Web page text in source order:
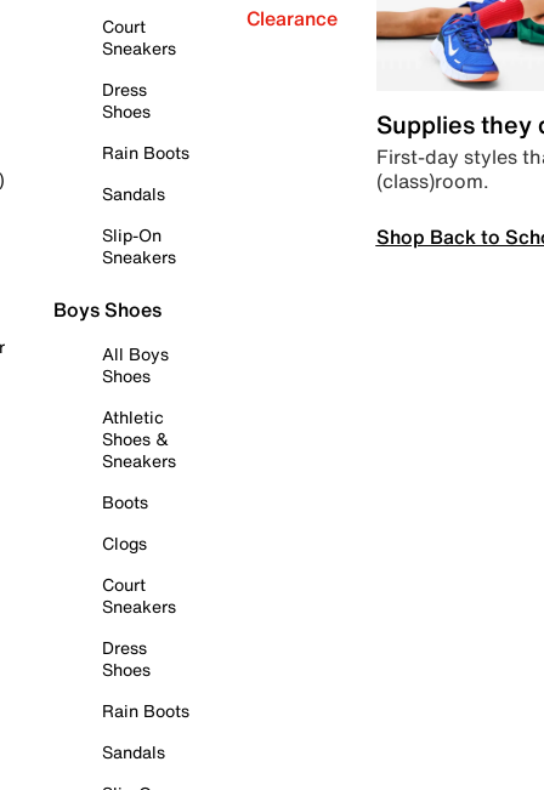
Court
Sneakers
Dress
Shoes
Rain Boots
Sandals
Slip-On
Sneakers
Boys Shoes
All Boys
Shoes
Athletic
Shoes &
Sneakers
Boots
Clogs
Court
Sneakers
Dress
Shoes
Rain Boots
Sandals
Clearance
Supplies they
First-day styles
(class)room.
Shop Back to